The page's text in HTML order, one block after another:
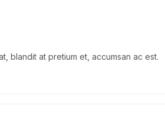
blandit at pretium et, accumsan ac est.